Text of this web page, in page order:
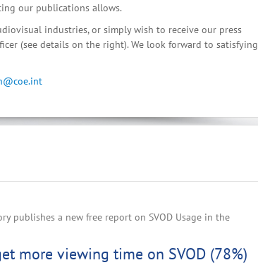
our publications allows.
industries, or simply wish to receive our press
(see details on the right). We look forward to satisfying
publishes a new free report on SVOD Usage in the
more viewing time on SVOD (78%)